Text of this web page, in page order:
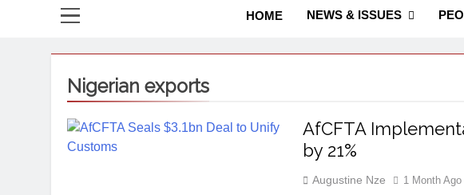
HOME NEWS & ISSUES
Nigerian exports
AfCFTA
by 21%
Augustine Nze 1 Month Ago